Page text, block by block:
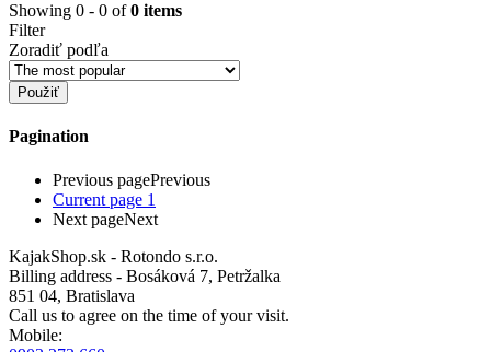
Showing 0 - 0 of0 items
Filter
Zoradiť podľa
Pagination
Previous pagePrevious
Current page 1
Next pageNext
KajakShop.sk - Rotondo s.r.o.
Billing address - Bosáková 7, Petržalka
851 04, Bratislava
Call us to agree on the time of your visit.
Mobile: